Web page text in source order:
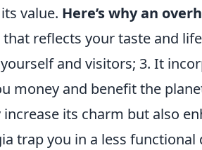
value. Here’s why an
reflects your taste and
and visitors; 3. It
money and benefit the
its charm but also
trap you in a less functional